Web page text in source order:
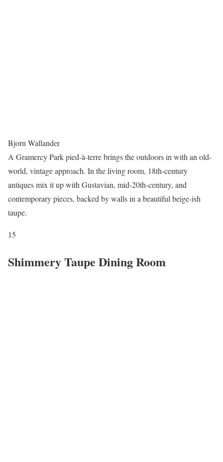
Bjorn Wallander
A Gramercy Park pied-à-terre brings the outdoors in with an old-
world, vintage approach. In the living room, 18th-century
antiques mix it up with Gustavian, mid-20th-century, and
contemporary pieces, backed by walls in a beautiful beige-ish
taupe.
15
Shimmery Taupe Dining Room